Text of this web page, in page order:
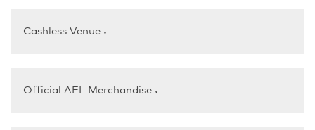
Cashless Venue ▼
Official AFL Merchandise ▼